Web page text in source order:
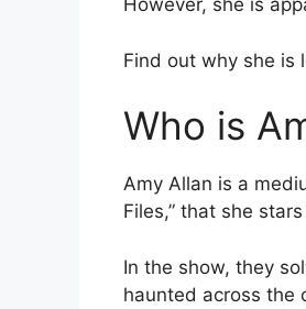
However, she is
Find out why she is
Who is
Amy Allan is a
Files,” that she
In the show, they
haunted across the